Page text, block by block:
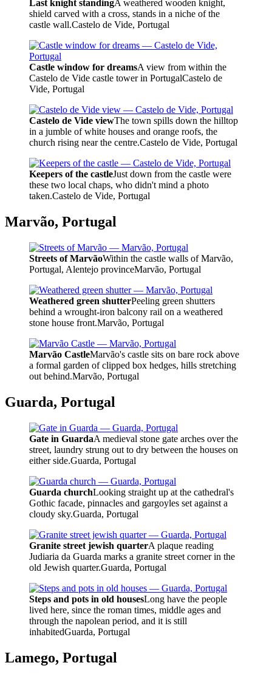
Last knight standingA weathered wooden knight,
shield carved with a cross, stands in a niche of the
castle wall.Castelo de Vide, Portugal
Castle window for dreamsA view from within the
Castelo de Vide castle tower in PortugalCastelo de
Vide, Portugal
Castelo de Vide viewThe town spills down the hilltop
in a jumble of white houses and orange roofs, the
church rising near the centre.Castelo de Vide, Portugal
Keepers of the castleJust down from the castle were
these two local chaps, who didn't mind a photo
taken.Castelo de Vide, Portugal
Marvão, Portugal
Streets of MarvãoWithin the castle walls of Marvão,
Portugal, Alentejo provinceMarvão, Portugal
Weathered green shutterPeeling green shutters
behind a wrought-iron balcony rail on a weathered
stone house front.Marvão, Portugal
Marvão CastleMarvão's castle sits on bare rock above
a formal garden of clipped box hedges, hills stretching
out behind.Marvão, Portugal
Guarda, Portugal
Gate in GuardaA medieval stone gate arches over the
street, laundry strung out to dry between the houses on
either side.Guarda, Portugal
Guarda churchLooking straight up at the cathedral's
Gothic facade, pinnacles and gargoyles set against a
cloudy sky.Guarda, Portugal
Granite street jewish quarterA plaque reading
Judiaria da Guarda marks a granite street corner in the
old Jewish quarter.Guarda, Portugal
Steps and pots in old housesLong have the people
lived here, since the roman times, middle ages and
through the napolean period, and it is still
inhabitedGuarda, Portugal
Lamego, Portugal